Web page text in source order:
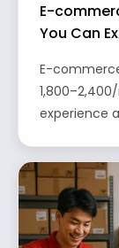
E-
You Can
E-
experience